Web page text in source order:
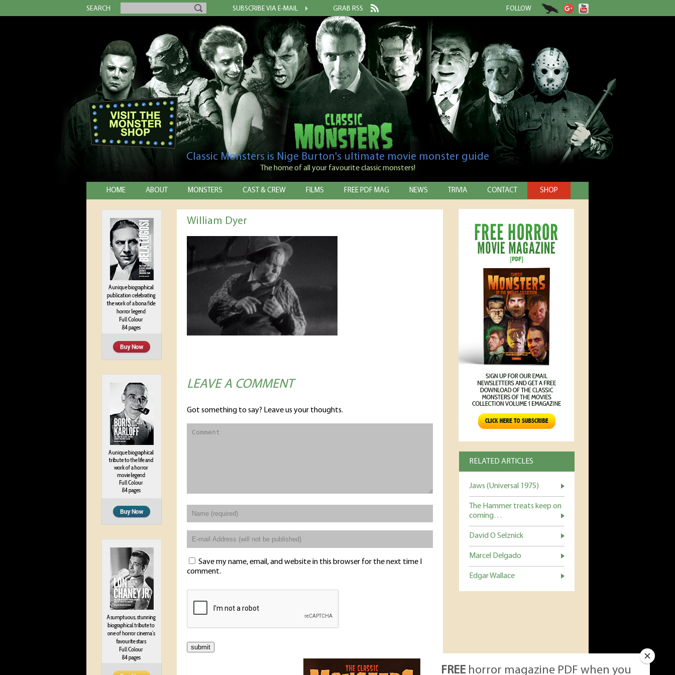
SEARCH SUBSCRIBE VIA E-MAIL GRAB RSS FOLLOW
Classic Monsters is Nige Burton's ultimate movie monster guide
The home of all your favourite classic monsters!
HOME ABOUT MONSTERS CAST & CREW FILMS FREE PDF MAG NEWS TRIVIA CONTACT SHOP
RELATED ARTICLES
Jaws (Universal 1975)
The Hammer treats keep on
coming…
David O Selznick
Marcel Delgado
Edgar Wallace
William Dyer
LEAVE A COMMENT
Got something to say? Leave us your thoughts.
Save my name, email, and website in this browser for the next time I
comment.
FREE horror magazine PDF when you